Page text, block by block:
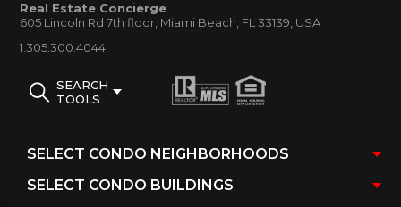
information is provided such as units floor plan size,
and more. This website is user friendly tool that will
finding the right unit. Please do not hesitate to
Real Estate Concierge
605 Lincoln Rd 7th floor, Miami Beach, FL 33139, USA
1.305.300.4044
SEARCH
TOOLS